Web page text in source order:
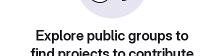
Explore public groups to